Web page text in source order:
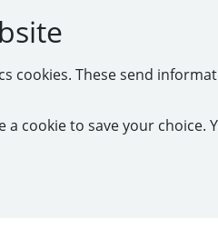
cookies. These send
a cookie to save your choice.